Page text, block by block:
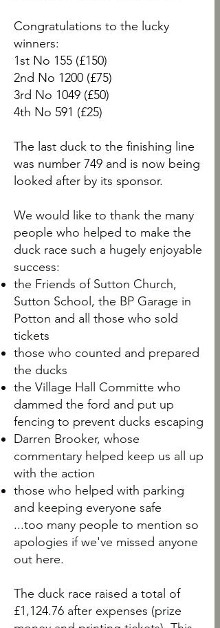
Congratulations to the lucky
winners:
1st No 155 (£150)
2nd No 1200 (£75)
3rd No 1049 (£50)
4th No 591 (£25)
The last duck to the finishing line
was number 749 and is now being
looked after by its sponsor.
We would like to thank the many
people who helped to make the
duck race such a hugely enjoyable
success:
the Friends of Sutton Church,
Sutton School, the BP Garage in
Potton and all those who sold
tickets
those who counted and prepared
the ducks
the Village Hall Committe who
dammed the ford and put up
fencing to prevent ducks escaping
Darren Brooker, whose
commentary helped keep us all up
with the action
those who helped with parking
and keeping everyone safe
...too many people to mention so
apologies if we've missed anyone
out here.
The duck race raised a total of
£1,124.76 after expenses (prize